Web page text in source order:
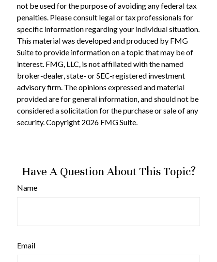
not be used for the purpose of avoiding any federal tax
penalties. Please consult legal or tax professionals for
specific information regarding your individual situation.
This material was developed and produced by FMG
Suite to provide information on a topic that may be of
interest. FMG, LLC, is not affiliated with the named
broker-dealer, state- or SEC-registered investment
advisory firm. The opinions expressed and material
provided are for general information, and should not be
considered a solicitation for the purchase or sale of any
security. Copyright 2026 FMG Suite.
Have A Question About This Topic?
Name
Email